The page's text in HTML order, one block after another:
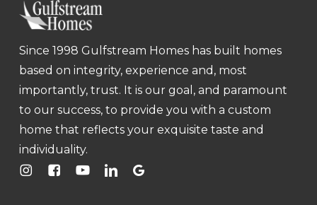
Since 1998 Gulfstream Homes has built homes
based on integrity, experience and, most
importantly, trust. It is our goal, and paramount
to our success, to provide you with a custom
home that reflects your exquisite taste and
individuality.